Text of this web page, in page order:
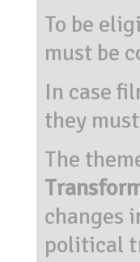
To be
must be
In case
they
The
changes
political